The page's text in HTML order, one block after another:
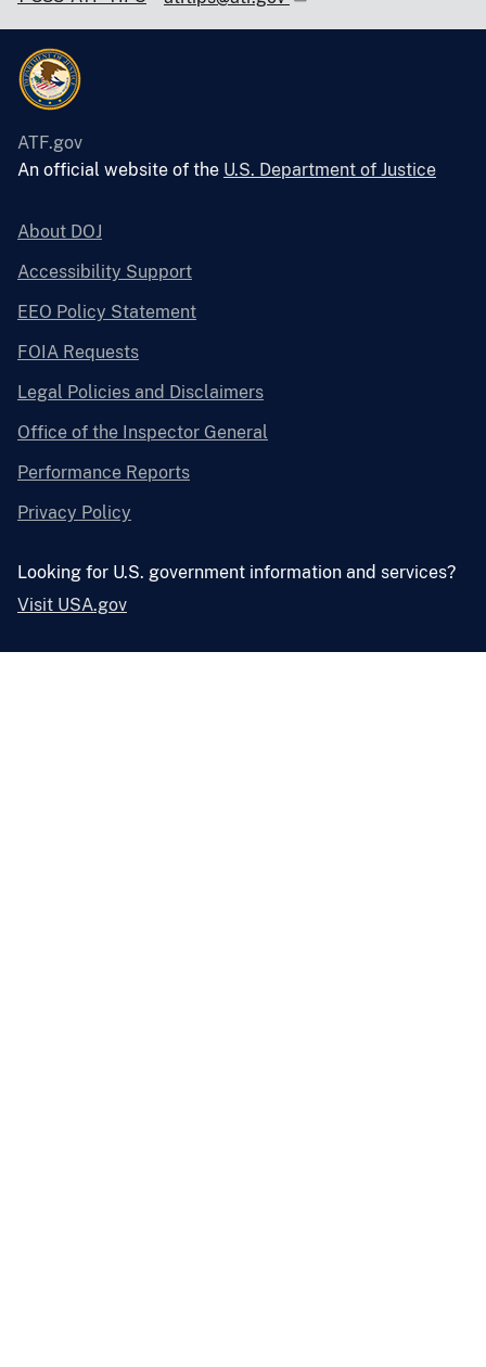
ATF.gov
An official website of the U.S. Department of Justice
About DOJ
Accessibility Support
EEO Policy Statement
FOIA Requests
Legal Policies and Disclaimers
Office of the Inspector General
Performance Reports
Privacy Policy
Looking for U.S. government information and services?
Visit USA.gov